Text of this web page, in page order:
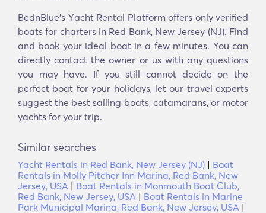
BednBlue's Υacht Rental Platform offers only verified
boats for charters in Red Bank, New Jersey (NJ). Find
and book your ideal boat in a few minutes. You can
directly contact the owner or us with any questions
you may have. If you still cannot decide on the
perfect boat for your holidays, let our travel experts
suggest the best sailing boats, catamarans, or motor
yachts for your trip.
Similar searches
Yacht Rentals in Red Bank, New Jersey (NJ) | Boat
Rentals in Molly Pitcher Inn Marina, Red Bank, New
Jersey, USA | Boat Rentals in Monmouth Boat Club,
Red Bank, New Jersey, USA | Boat Rentals in Marine
Park Municipal Marina, Red Bank, New Jersey, USA |